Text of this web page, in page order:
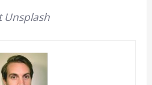
Unsplash